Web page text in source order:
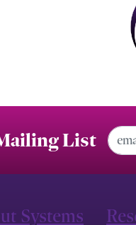
List
Systems